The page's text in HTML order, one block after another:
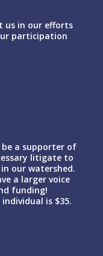
us in our efforts
participation
be a supporter of
litigate to
our watershed.
a larger voice
funding!
is $35.